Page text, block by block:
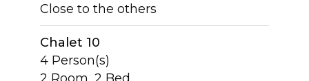
Close to the others
Chalet 10
4 Person(s)